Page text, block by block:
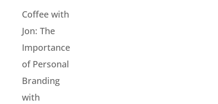
Coffee with
Jon: The
Importance
of Personal
Branding
with